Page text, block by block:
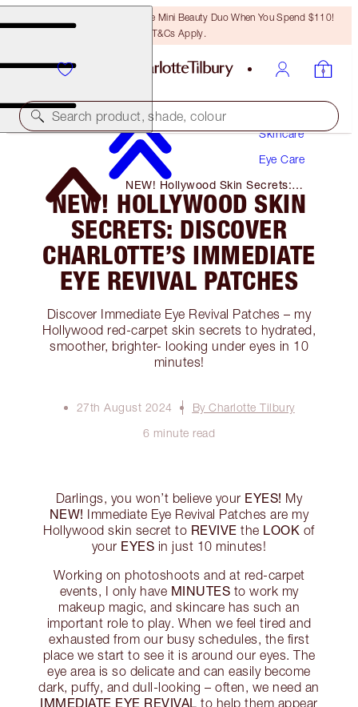
LAST CHANCE! Unlock A Free Mini Beauty Duo When You Spend $110!
T&Cs Apply.
Search product, shade, colour
Skincare
Eye Care
NEW! Hollywood Skin Secrets:
Discover Charlotte’s Immediate Eye
Revival Patches
NEW! HOLLYWOOD SKIN
SECRETS: DISCOVER
CHARLOTTE’S IMMEDIATE
EYE REVIVAL PATCHES
Discover Immediate Eye Revival Patches – my
Hollywood red-carpet skin secrets to hydrated,
smoother, brighter- looking under eyes in 10
minutes!
27th August 2024
By Charlotte Tilbury
6 minute read
Darlings, you won’t believe your EYES! My
NEW! Immediate Eye Revival Patches are my
Hollywood skin secret to REVIVE the LOOK of
your EYES in just 10 minutes!
Working on photoshoots and at red-carpet
events, I only have MINUTES to work my
makeup magic, and skincare has such an
important role to play. When we feel tired and
exhausted from our busy schedules, the first
place we start to see it is around our eyes. The
eye area is so delicate and can easily become
dark, puffy, and dull-looking – often, we need an
IMMEDIATE EYE REVIVAL to help them appear